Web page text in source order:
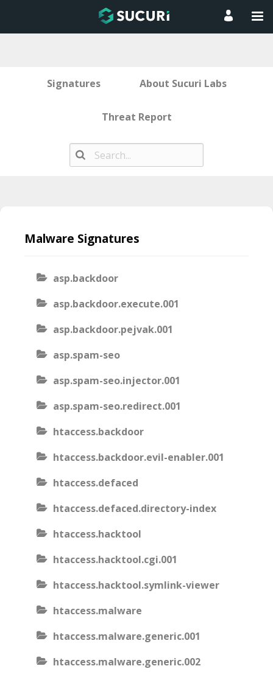
Signatures About Sucuri Labs
Threat Report
contentMalware Signatures
asp.backdoor
asp.backdoor.execute.001
asp.backdoor.pejvak.001
asp.spam-seo
asp.spam-seo.injector.001
asp.spam-seo.redirect.001
htaccess.backdoor
htaccess.backdoor.evil-enabler.001
htaccess.defaced
htaccess.defaced.directory-index
htaccess.hacktool
htaccess.hacktool.cgi.001
htaccess.hacktool.symlink-viewer
htaccess.malware
htaccess.malware.generic.001
htaccess.malware.generic.002